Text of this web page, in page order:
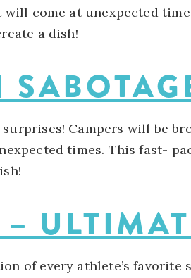
come at unexpected
a dish!
Campers will be
times. This fast-
of every athlete’s